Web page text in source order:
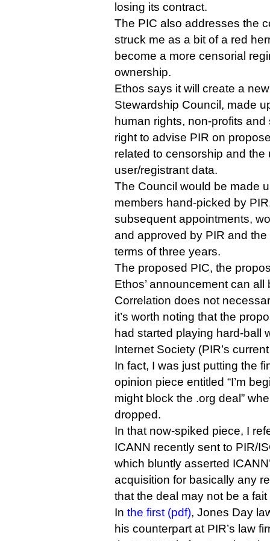
losing its contract.
The PIC also addresses the
struck me as a bit of a red
become a more censorial
ownership.
Ethos says it will create a
Stewardship Council, made
human rights, non-profits
right to advise PIR on
related to censorship and the
user/registrant data.
The Council would be made
members hand-picked by
subsequent appointments,
and approved by PIR and the
terms of three years.
The proposed PIC, the
Ethos’ announcement can
Correlation does not
it’s worth noting that the
had started playing hard-ball
Internet Society (PIR’s
In fact, I was just putting the
opinion piece entitled “I’m
might block the .org deal”
dropped.
In that now-spiked piece, I
ICANN recently sent to PIR/
which bluntly asserted
acquisition for basically any
that the deal may not be a
In the first (pdf), Jones Day
his counterpart at PIR’s law